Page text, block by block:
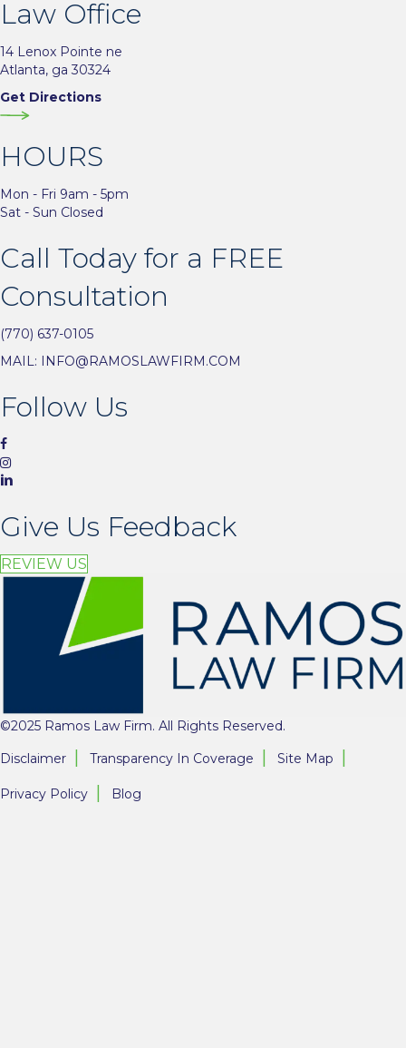
Law Office
14 Lenox Pointe ne
Atlanta, ga 30324
Get Directions
HOURS
Mon - Fri 9am - 5pm
Sat - Sun Closed
Call Today for a FREE
Consultation
(770) 637-0105
MAIL: INFO@RAMOSLAWFIRM.COM
Follow Us
Give Us Feedback
REVIEW US
©2025 Ramos Law Firm. All Rights Reserved.
Disclaimer
Transparency In Coverage Site Map
Privacy Policy Blog